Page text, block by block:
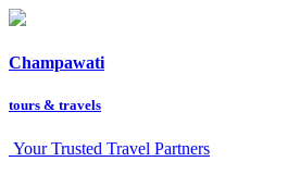
Champawati
tours & travels
Your Trusted Travel Partners